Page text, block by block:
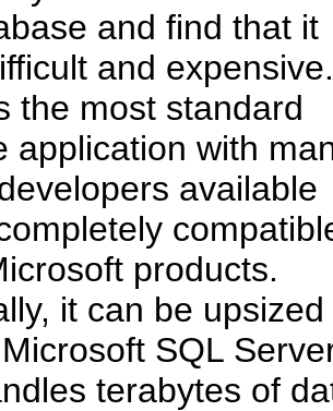
and find that it
and
the most standard
application with
available
products.
it can be upsized
SQL
terabytes of